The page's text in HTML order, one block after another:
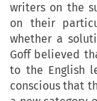
writers on the
on their
whether a
Goff believed
to the English
conscious that